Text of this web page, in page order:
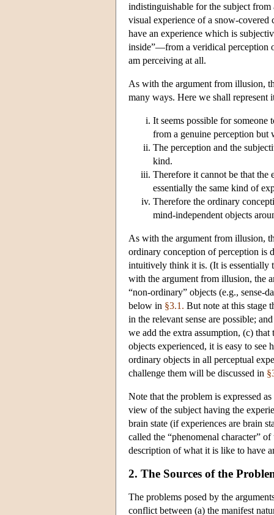
indistinguishable for the subject
visual experience of a snow-covered
have an experience which is
inside”—from a veridical perception
am perceiving at all.
As with the argument from illusion,
many ways. Here we shall represent
It seems possible for
from a genuine perception but
The perception and the
kind.
Therefore it cannot be that the
essentially the same kind of
Therefore the ordinary
mind-independent objects
As with the argument from illusion,
ordinary conception of perception is
intuitively think it is. (It is essentially
with the argument from illusion, the
“non-ordinary” objects (e.g., sense-
below in §3.1. But note at this stage
in the relevant sense are possible;
we add the extra assumption, (c)
objects experienced, it is easy to
ordinary objects in all perceptual
challenge them will be discussed in
Note that the problem is expressed
view of the subject having the
brain state (if experiences are brain
called the “phenomenal character”
description of what it is like to have
2. The Sources of the
The problems posed by the
conflict between (a) the manifest